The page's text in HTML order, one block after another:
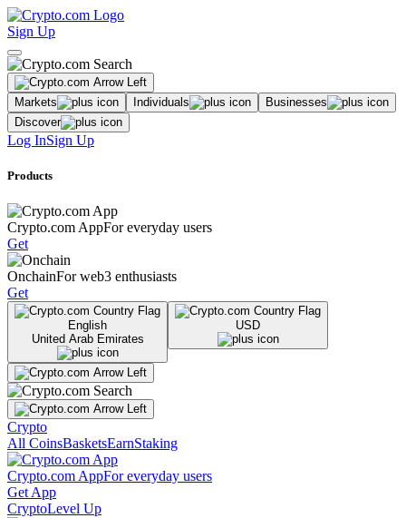
Sign Up
Markets Individuals
Businesses
Discover
Log InSign Up
Products
Crypto.com AppFor everyday users
Get
OnchainFor web3 enthusiasts
Get
English
United Arab Emirates
USD
Crypto
All CoinsBasketsEarnStaking
Crypto.com AppFor everyday users
Get App
CryptoLevel Up